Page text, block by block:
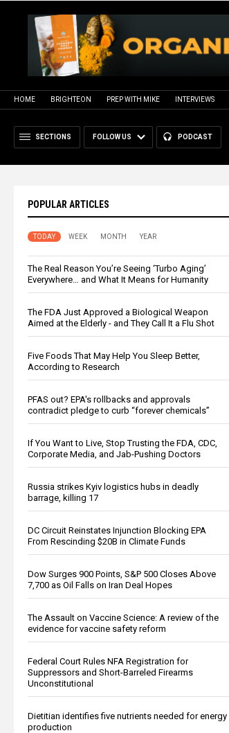
HOME BRIGHTEON PREP WITH MIKE INTERVIEWS
SECTIONS FOLLOW US PODCAST
POPULAR ARTICLES
TODAY WEEK MONTH YEAR
The Real Reason You’re Seeing ‘Turbo Aging’
Everywhere… and What It Means for Humanity
The FDA Just Approved a Biological Weapon
Aimed at the Elderly - and They Call It a Flu Shot
Five Foods That May Help You Sleep Better,
According to Research
PFAS out? EPA's rollbacks and approvals
contradict pledge to curb “forever chemicals”
If You Want to Live, Stop Trusting the FDA, CDC,
Corporate Media, and Jab-Pushing Doctors
Russia strikes Kyiv logistics hubs in deadly
barrage, killing 17
DC Circuit Reinstates Injunction Blocking EPA
From Rescinding $20B in Climate Funds
Dow Surges 900 Points, S&P 500 Closes Above
7,700 as Oil Falls on Iran Deal Hopes
The Assault on Vaccine Science: A review of the
evidence for vaccine safety reform
Federal Court Rules NFA Registration for
Suppressors and Short-Barreled Firearms
Unconstitutional
Dietitian identifies five nutrients needed for energy
production